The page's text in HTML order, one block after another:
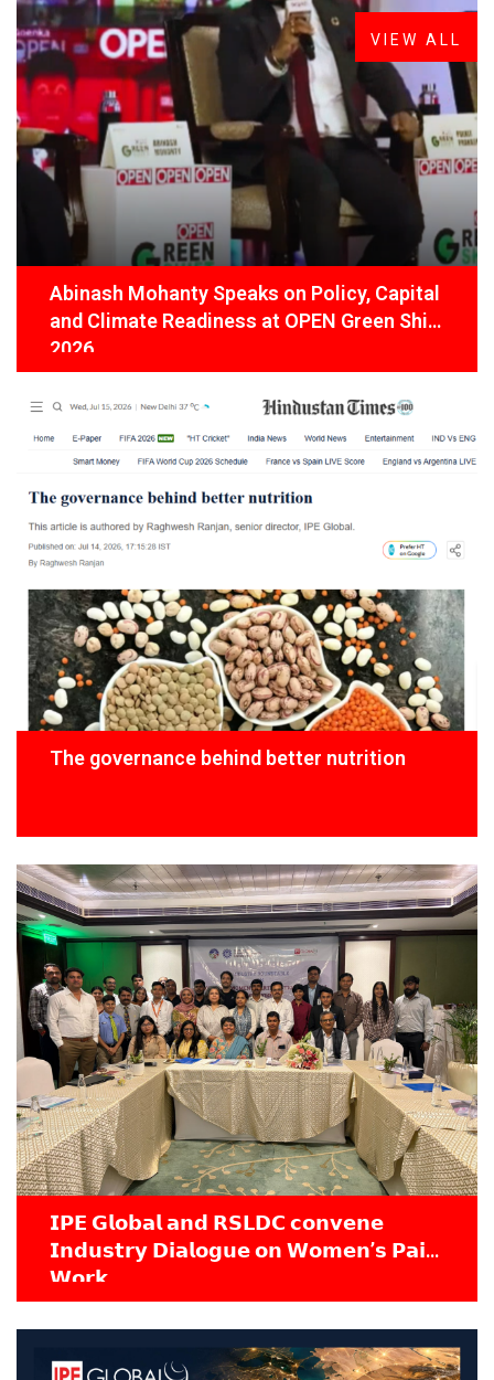
Abinash Mohanty Speaks on Policy, Capital
and Climate Readiness at OPEN Green Shift
2026
The governance behind better nutrition
𝗜𝗣𝗘 𝗚𝗹𝗼𝗯𝗮𝗹 𝗮𝗻𝗱 𝗥𝗦𝗟𝗗𝗖 𝗰𝗼𝗻𝘃𝗲𝗻𝗲
𝗜𝗻𝗱𝘂𝘀𝘁𝗿𝘆 𝗗𝗶𝗮𝗹𝗼𝗴𝘂𝗲 𝗼𝗻 𝗪𝗼𝗺𝗲𝗻’𝘀 𝗣𝗮𝗶𝗱
𝗪𝗼𝗿𝗸
VIEW ALL